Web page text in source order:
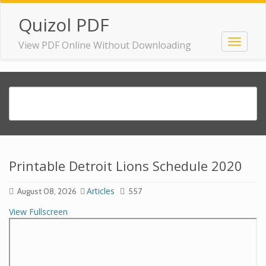
Quizol PDF
View PDF Online Without Downloading
Printable Detroit Lions Schedule 2020
August 08, 2026 Articles 557
View Fullscreen
Skip